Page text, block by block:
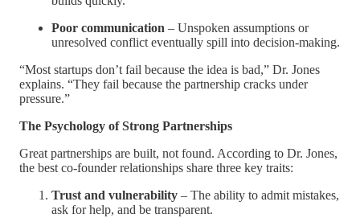
Poor communication – Unspoken assumptions or
unresolved conflict eventually spill into decision-making.
“Most startups don’t fail because the idea is bad,” Dr. Jones
explains. “They fail because the partnership cracks under
pressure.”
The Psychology of Strong Partnerships
Great partnerships are built, not found. According to Dr. Jones,
the best co-founder relationships share three key traits:
Trust and vulnerability – The ability to admit mistakes,
ask for help, and be transparent.